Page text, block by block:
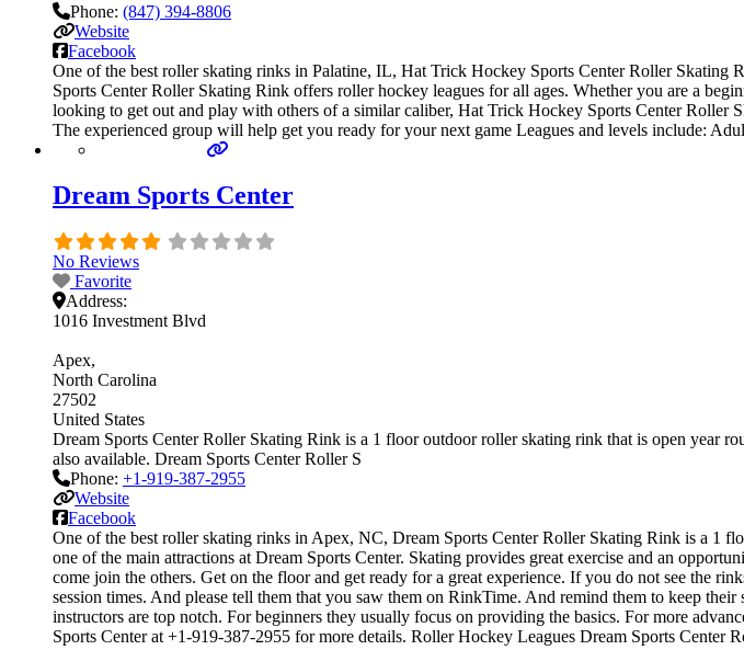
Phone: (847) 394-8806
Website
Facebook
One of the best roller skating rinks in Palatine, IL, Hat Trick Hockey Sports Center Roller
Sports Center Roller Skating Rink offers roller hockey leagues for all ages. Whether you are a
looking to get out and play with others of a similar caliber, Hat Trick Hockey Sports Center Roller
The experienced group will help get you ready for your next game Leagues and levels include:
Dream Sports Center
No Reviews
Favorite
Address:
1016 Investment Blvd
Apex
North Carolina
27502
United States
Dream Sports Center Roller Skating Rink is a 1 floor outdoor roller skating rink that is open year
also available. Dream Sports Center Roller S
Phone: +1-919-387-2955
Website
Facebook
One of the best roller skating rinks in Apex, NC, Dream Sports Center Roller Skating Rink is a 1
one of the main attractions at Dream Sports Center. Skating provides great exercise and an
come join the others. Get on the floor and get ready for a great experience. If you do not see the
session times. And please tell them that you saw them on RinkTime. And remind them to keep
instructors are top notch. For beginners they usually focus on providing the basics. For more
Sports Center at +1-919-387-2955 for more details. Roller Hockey Leagues Dream Sports